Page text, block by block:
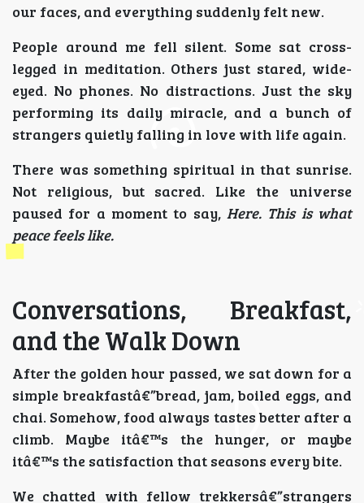
our faces, and everything suddenly felt new.
People around me fell silent. Some sat cross-
legged in meditation. Others just stared, wide-
eyed. No phones. No distractions. Just the sky
performing its daily miracle, and a bunch of
strangers quietly falling in love with life again.
There was something spiritual in that sunrise.
Not religious, but sacred. Like the universe
paused for a moment to say, Here. This is what
peace feels like.
Conversations, Breakfast,
and the Walk Down
After the golden hour passed, we sat down for a
simple breakfastâ€”bread, jam, boiled eggs, and
chai. Somehow, food always tastes better after a
climb. Maybe itâ€™s the hunger, or maybe
itâ€™s the satisfaction that seasons every bite.
We chatted with fellow trekkersâ€”strangers